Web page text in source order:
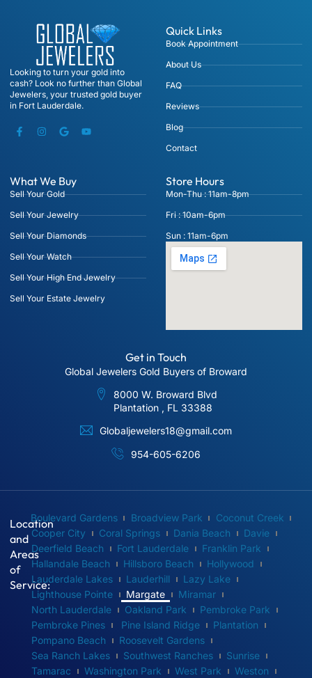
Looking to turn your gold into
cash? Look no further than Global
Jewelers, your trusted gold buyer
in Fort Lauderdale.
Quick Links
Book Appointment
About Us
FAQ
Reviews
Blog
Contact
What We Buy
Sell Your Gold
Sell Your Jewelry
Sell Your Diamonds
Sell Your Watch
Sell Your High End Jewelry
Sell Your Estate Jewelry
Store Hours
Mon-Thu : 11am-8pm
Fri : 10am-6pm
Sun : 11am-6pm
Get in Touch
Global Jewelers Gold Buyers of Broward
8000 W. Broward Blvd
Plantation , FL 33388
Globaljewelers18@gmail.com
954-605-6206
Location
and
Areas
of
Service:
Boulevard Gardens Broadview Park
Coconut Creek
Cooper City
Coral Springs Dania Beach
Davie
Deerfield Beach
Fort Lauderdale
Franklin Park
Hallandale Beach
Hillsboro Beach
Hollywood
Lauderdale Lakes
Lauderhill
Lazy Lake
Lighthouse Pointe
Margate
Miramar
North Lauderdale
Oakland Park
Pembroke Park
Pembroke Pines
Pine Island Ridge
Plantation
Pompano Beach
Roosevelt Gardens
Sea Ranch Lakes
Southwest Ranches
Sunrise
Tamarac
Washington Park West Park Weston